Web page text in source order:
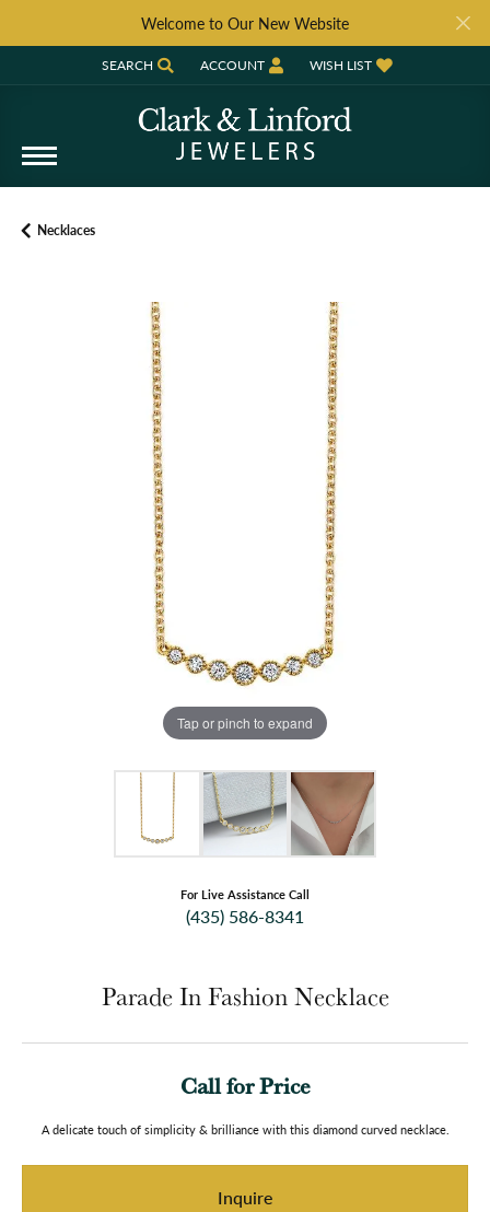
Welcome to Our New Website
SEARCH
TOGGLE TOOLBAR SEARCH MENU
ACCOUNT
TOGGLE MY ACCOUNT MENU
WISH LIST
TOGGLE MY WISH LIST
Necklaces
Tap or pinch to expand
For Live Assistance Call
(435) 586-8341
Parade In Fashion Necklace
Call for Price
A delicate touch of simplicity & brilliance with this diamond curved necklace.
Inquire